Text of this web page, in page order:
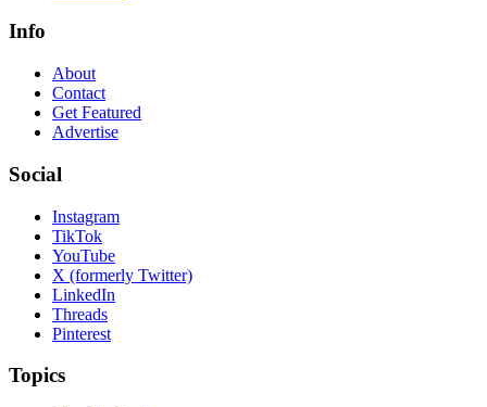
Info
About
Contact
Get Featured
Advertise
Social
Instagram
TikTok
YouTube
X (formerly Twitter)
LinkedIn
Threads
Pinterest
Topics